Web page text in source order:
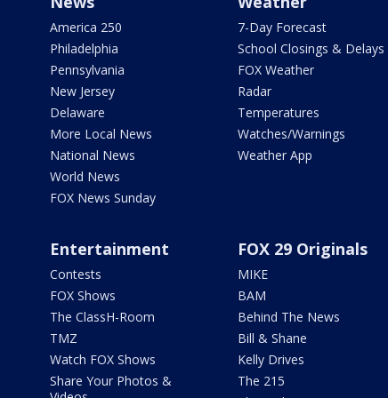
America 250
Philadelphia
Pennsylvania
New Jersey
Delaware
More Local News
National News
World News
FOX News Sunday
7-Day Forecast
School Closings & Delays
FOX Weather
Radar
Temperatures
Watches/Warnings
Weather App
Entertainment
Contests
FOX Shows
The ClassH-Room
TMZ
Watch FOX Shows
Share Your Photos &
FOX 29 Originals
MIKE
BAM
Behind The News
Bill & Shane
Kelly Drives
The 215